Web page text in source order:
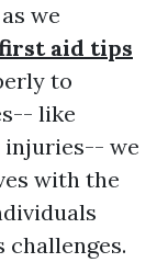
we
aid tips
to
like
injuries-- we
with the